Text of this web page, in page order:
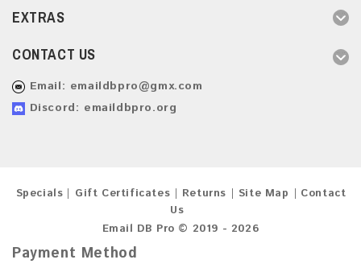
EXTRAS
CONTACT US
Email: emaildbpro@gmx.com
Discord: emaildbpro.org
Specials Gift Certificates Returns Site Map
Contact
Us
Email DB Pro © 2019 - 2026
Payment Method